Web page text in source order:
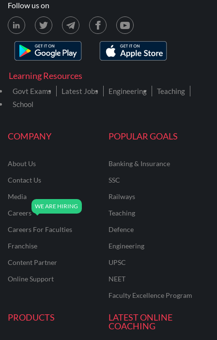
COMPANY
About Us
Contact Us
Media
Careers
Careers For Faculties
Franchise
Content Partner
Online Support
POPULAR GOALS
Banking & Insurance
SSC
Railways
Teaching
Defence
Engineering
UPSC
NEET
Faculty Excellence Program
PRODUCTS
LATEST ONLINE
COACHING
Learning Resources
Govt Exams Latest Jobs Engineering
Teaching
School
Follow us on